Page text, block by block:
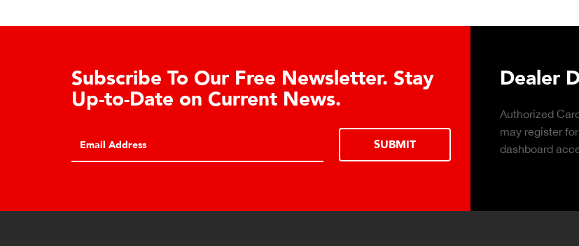
Subscribe To Our Free Newsletter. Stay
Up-to-Date on Current News.
SUBMIT
Dealer
Authorized
may register
dashboard